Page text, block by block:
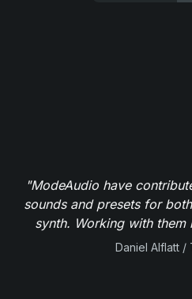
"ModeAudio have
sounds and presets for
synth. Working with them
Daniel Alflatt /